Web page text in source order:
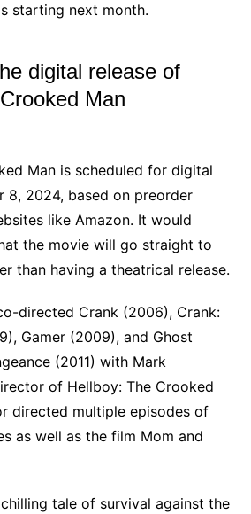
starting next month.
digital release of
Man
Man is scheduled for digital
8, 2024, based on preorder
like Amazon. It would
the movie will go straight to
than having a theatrical release.
directed Crank (2006), Crank:
Gamer (2009), and Ghost
(2011) with Mark
of Hellboy: The Crooked
directed multiple episodes of
as well as the film Mom and
tale of survival against the